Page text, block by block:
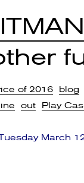
of 2016 blog
out Play
March